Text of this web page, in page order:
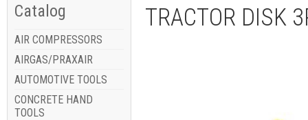
Catalog
AIR COMPRESSORS
AIRGAS/PRAXAIR
AUTOMOTIVE TOOLS
CONCRETE HAND
TOOLS
TRACTOR DISK